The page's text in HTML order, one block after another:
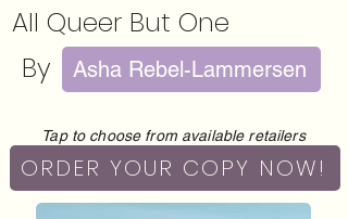
All Queer But One
By
Asha Rebel-Lammersen
Tap to choose from available retailers
ORDER YOUR COPY NOW!